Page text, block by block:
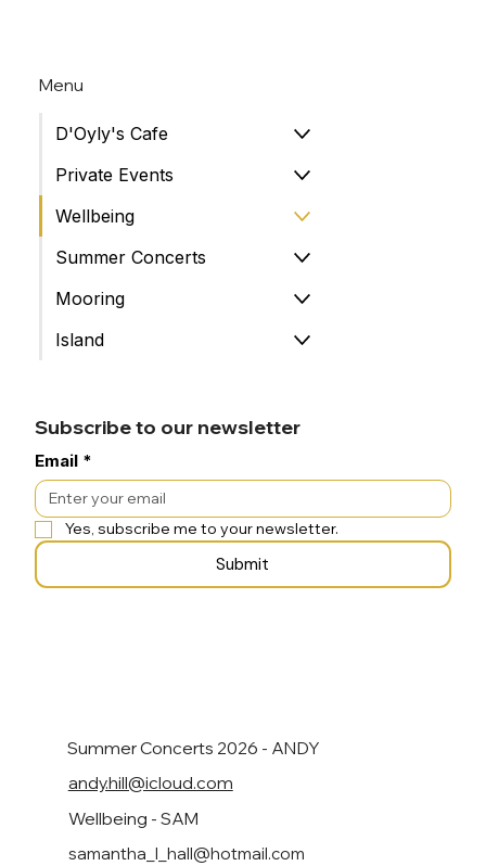
Menu
D'Oyly's Cafe
Private Events
Wellbeing
Summer Concerts
Mooring
Island
Subscribe to our newsletter
Email *
Yes, subscribe me to your newsletter.
Submit
Summer Concerts 2026 - ANDY
andy.hill@icloud.com
Wellbeing - SAM
samantha_l_hall@hotmail.com